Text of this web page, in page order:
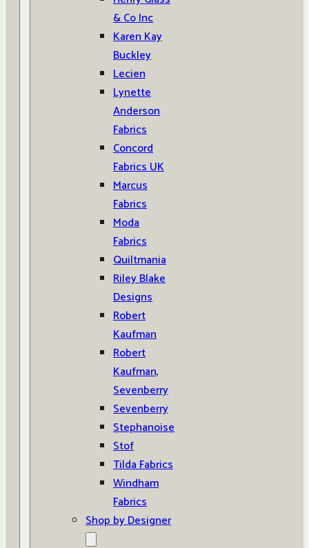
& Co Inc
Karen Kay
Buckley
Lecien
Lynette
Anderson
Fabrics
Concord
Fabrics UK
Marcus
Fabrics
Moda
Fabrics
Quiltmania
Riley Blake
Designs
Robert
Kaufman
Robert
Kaufman,
Sevenberry
Sevenberry
Stephanoise
Stof
Tilda Fabrics
Windham
Fabrics
Shop by Designer